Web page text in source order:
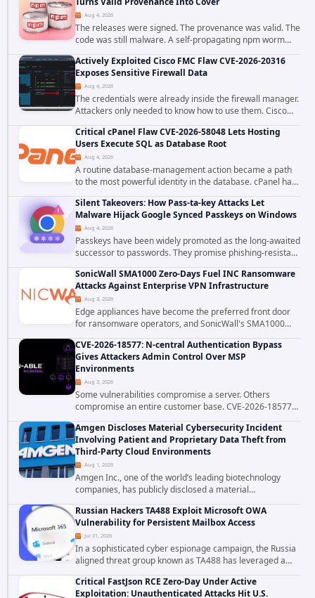
Aug 4, 2026
The releases were signed. The provenance was valid. The
code was still malware. A self-propagating npm worm
tracked as ChainDrop tore through the JavaScript
ecosystem on August 4, 2026, compromising...
Actively Exploited Cisco FMC Flaw CVE-2026-20316
Exposes Sensitive Firewall Data
Aug 4, 2026
The credentials were already inside the firewall manager.
Attackers only needed to know how to use them. Cisco
has confirmed active exploitation of CVE-2026-20316, a
static-credential...
Critical cPanel Flaw CVE-2026-58048 Lets Hosting
Users Execute SQL as Database Root
Aug 4, 2026
A routine database-management action became a path
to the most powerful identity in the database. cPanel has
patched CVE-2026-58048, a critical flaw that allows an
authenticated hosting customer with...
Silent Takeovers: How Pass-ta-key Attacks Let
Malware Hijack Google Synced Passkeys on Windows
Aug 4, 2026
Passkeys have been widely promoted as the long-awaited
successor to passwords. They promise phishing-resistant
authentication through public-key cryptography, device-
bound credentials, and biometric...
SonicWall SMA1000 Zero-Days Fuel INC Ransomware
Attacks Against Enterprise VPN Infrastructure
Aug 3, 2026
Edge appliances have become the preferred front door
for ransomware operators, and SonicWall's SMA1000
platform is the latest reminder why. Security researchers
have linked the INC Ransomware group...
CVE-2026-18577: N-central Authentication Bypass
Gives Attackers Admin Control Over MSP
Environments
Aug 3, 2026
Some vulnerabilities compromise a server. Others
compromise an entire customer base. CVE-2026-18577
falls firmly into the second category. The actively
exploited authentication bypass in N-able's...
Amgen Discloses Material Cybersecurity Incident
Involving Patient and Proprietary Data Theft from
Third-Party Cloud Environments
Aug 1, 2026
Amgen Inc., one of the world’s leading biotechnology
companies, has publicly disclosed a material
cybersecurity incident that involved unauthorized access
to data stored in cloud environments managed...
Russian Hackers TA488 Exploit Microsoft OWA
Vulnerability for Persistent Mailbox Access
Jul 31, 2026
In a sophisticated cyber espionage campaign, the Russia
aligned threat group known as TA488 has leveraged a
cross site scripting vulnerability in Microsoft Outlook Web
Access to achieve long term...
Critical FastJson RCE Zero-Day Under Active
Exploitation: Unauthenticated Attacks Hit U.S.